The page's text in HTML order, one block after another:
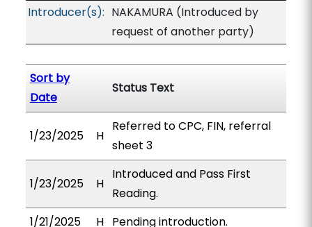
Introducer(s): NAKAMURA (Introduced by
request of another party)
Sort by
Date
Status Text
1/23/2025 H
Referred to CPC, FIN, referral
sheet 3
1/23/2025 H
Introduced and Pass First
Reading.
1/21/2025
H Pending introduction.